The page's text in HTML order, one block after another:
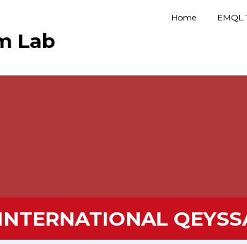
Lab
Home EMQL